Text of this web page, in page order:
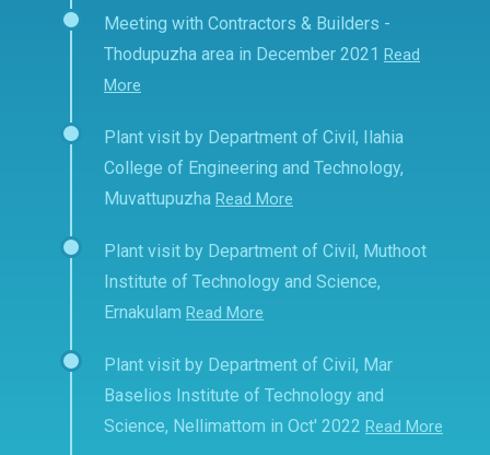
Meeting with Contractors & Builders -
Thodupuzha area in December 2021 Read
More
Plant visit by Department of Civil, Ilahia
College of Engineering and Technology,
Muvattupuzha Read More
Plant visit by Department of Civil, Muthoot
Institute of Technology and Science,
Ernakulam Read More
Plant visit by Department of Civil, Mar
Baselios Institute of Technology and
Science, Nellimattom in Oct' 2022 Read More